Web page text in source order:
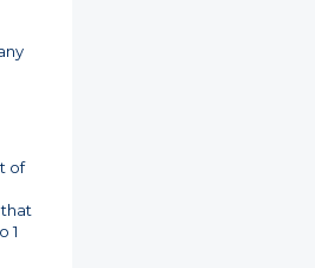
of
1